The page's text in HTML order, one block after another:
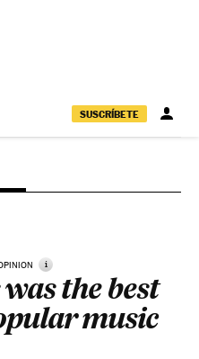
SUSCRÍBETE
i
was the best
music